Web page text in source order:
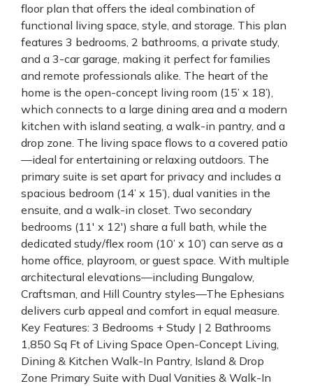
floor plan that offers the ideal combination of
functional living space, style, and storage. This plan
features 3 bedrooms, 2 bathrooms, a private study,
and a 3-car garage, making it perfect for families
and remote professionals alike. The heart of the
home is the open-concept living room (15’ x 18’),
which connects to a large dining area and a modern
kitchen with island seating, a walk-in pantry, and a
drop zone. The living space flows to a covered patio
—ideal for entertaining or relaxing outdoors. The
primary suite is set apart for privacy and includes a
spacious bedroom (14’ x 15’), dual vanities in the
ensuite, and a walk-in closet. Two secondary
bedrooms (11' x 12') share a full bath, while the
dedicated study/flex room (10’ x 10’) can serve as a
home office, playroom, or guest space. With multiple
architectural elevations—including Bungalow,
Craftsman, and Hill Country styles—The Ephesians
delivers curb appeal and comfort in equal measure.
Key Features: 3 Bedrooms + Study | 2 Bathrooms
1,850 Sq Ft of Living Space Open-Concept Living,
Dining & Kitchen Walk-In Pantry, Island & Drop
Zone Primary Suite with Dual Vanities & Walk-In